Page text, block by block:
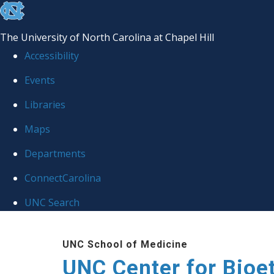
skip
the
global
The University of North Carolina at Chapel Hill
Accessibility
Events
Libraries
Maps
Departments
ConnectCarolina
UNC Search
UNC School of Medicine
UNC Center for